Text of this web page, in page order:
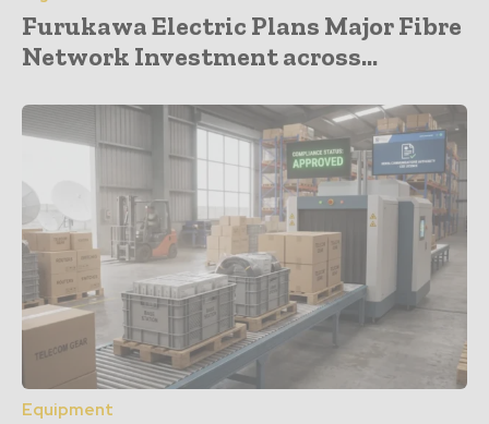
Furukawa Electric Plans Major Fibre
Network Investment across...
Equipment